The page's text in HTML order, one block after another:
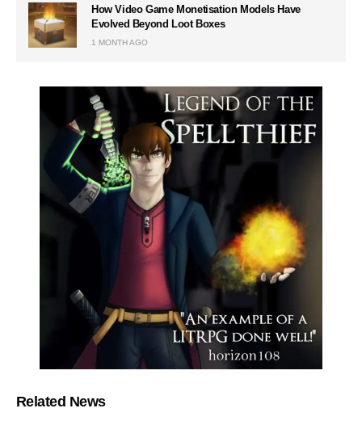
How Video Game Monetisation Models Have
Evolved Beyond Loot Boxes
1 MONTH AGO
Related News